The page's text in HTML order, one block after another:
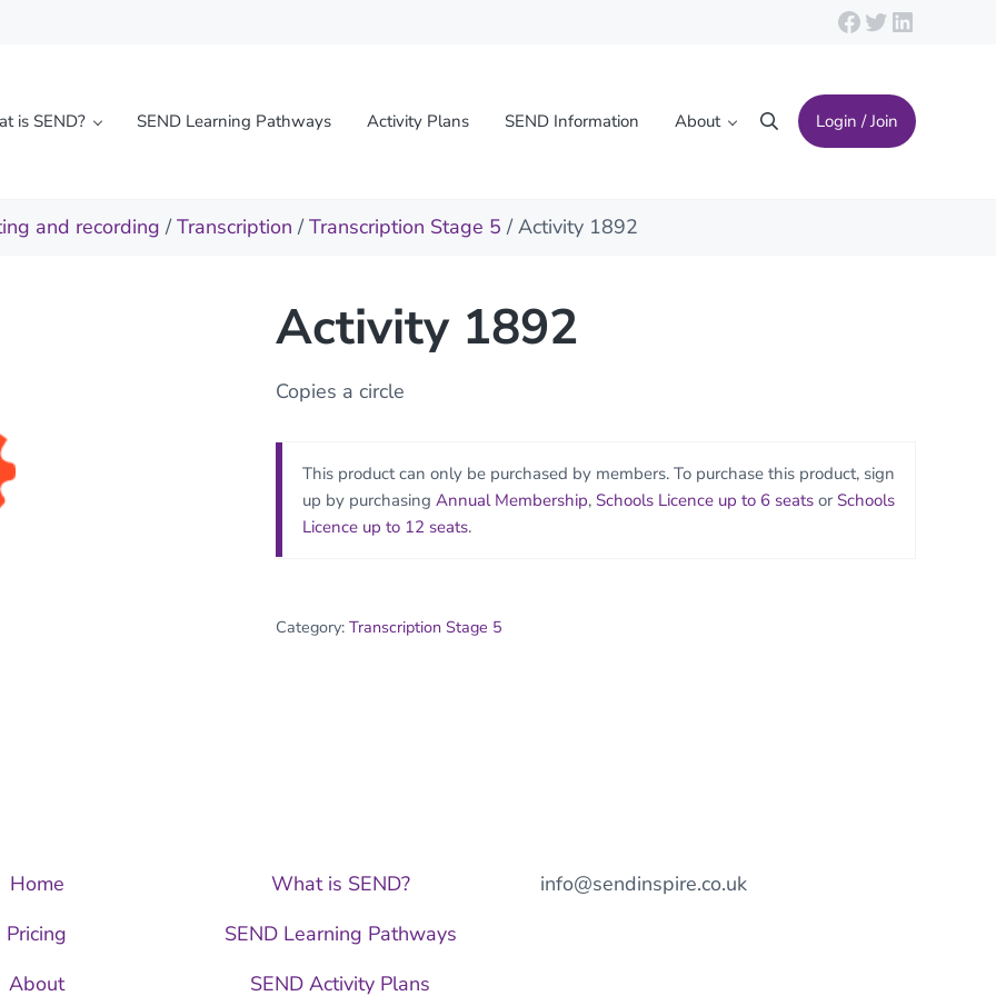
Facebook
Twitter
LinkedIn
is SEND? SEND Learning Pathways Activity Plans SEND Information About SearchLogin / Join
and recording /Transcription /Transcription Stage 5 / Activity 1892
Activity 1892
Copies a circle
This product can only be purchased by members. To purchase this product, sign
up by purchasing Annual Membership, Schools Licence up to 6 seats or Schools
Licence up to 12 seats.
Category: Transcription Stage 5
Home
Pricing
About
What is SEND?
SEND Learning Pathways
SEND Activity Plans
info@sendinspire.co.uk